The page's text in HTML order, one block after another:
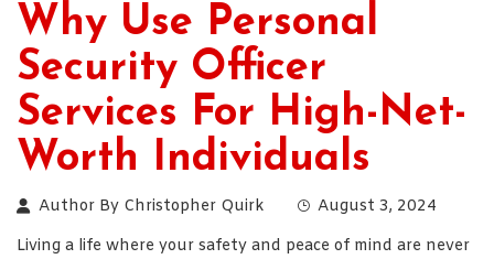
Why Use Personal
Security Officer
Services For High-Net-
Worth Individuals
Author By Christopher Quirk
August 3, 2024
Living a life where your safety and peace of mind are never